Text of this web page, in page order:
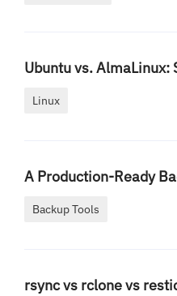
Ubuntu vs. AlmaLinux:
Linux
A Production-Ready
Backup Tools
rsync vs rclone vs